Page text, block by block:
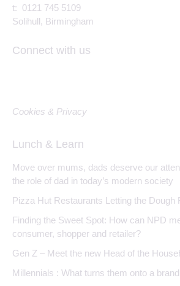
t: 0121 745 5109
Solihull, Birmingham
Connect with us
Cookies & Privacy
Lunch & Learn
Move over mums, dads deserve our
the role of dad in today’s modern society
Pizza Hut Restaurants Letting the Dough
Finding the Sweet Spot: How can NPD
consumer, shopper and retailer?
Gen Z – Meet the new Head of the
Millennials : What turns them onto a